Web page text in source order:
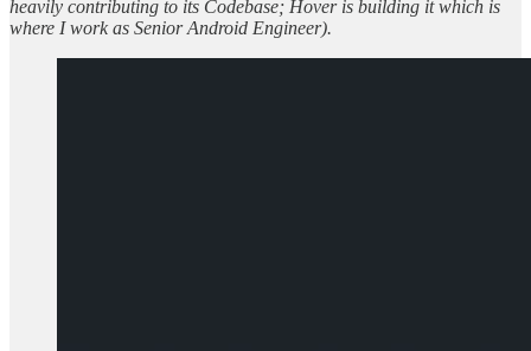
heavily contributing to its Codebase; Hover is building it which is
where I work as Senior Android Engineer).